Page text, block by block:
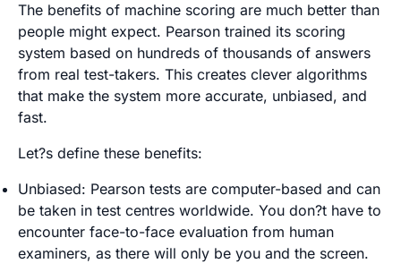
The benefits of machine scoring are much better than
people might expect. Pearson trained its scoring
system based on hundreds of thousands of answers
from real test-takers. This creates clever algorithms
that make the system more accurate, unbiased, and
fast.
Let?s define these benefits:
Unbiased: Pearson tests are computer-based and can
be taken in test centres worldwide. You don?t have to
encounter face-to-face evaluation from human
examiners, as there will only be you and the screen.